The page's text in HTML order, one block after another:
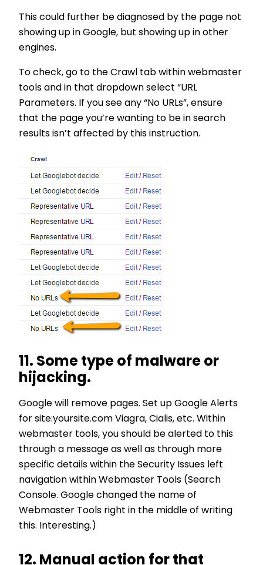
This could further be diagnosed by the page not
showing up in Google, but showing up in other
engines.
To check, go to the Crawl tab within webmaster
tools and in that dropdown select “URL
Parameters. If you see any “No URLs”, ensure
that the page you’re wanting to be in search
results isn’t affected by this instruction.
11. Some type of malware or
hijacking.
Google will remove pages. Set up Google Alerts
for site:yoursite.com Viagra, Cialis, etc. Within
webmaster tools, you should be alerted to this
through a message as well as through more
specific details within the Security Issues left
navigation within Webmaster Tools (Search
Console. Google changed the name of
Webmaster Tools right in the middle of writing
this. Interesting.)
12. Manual action for that